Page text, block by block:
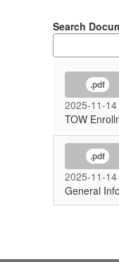
Search
.pdf
2025-11-14
TOW
.pdf
2025-11-14
General